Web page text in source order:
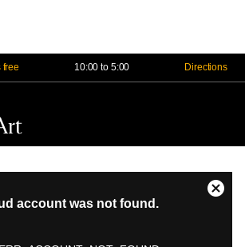
free 10:00 to 5:00 Directions